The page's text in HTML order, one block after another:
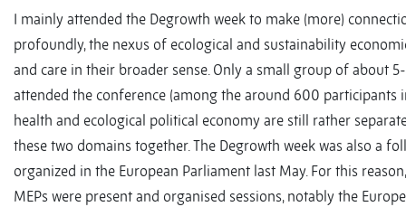
I mainly attended the Degrowth week to make (more)
profoundly, the nexus of ecological and sustainability
and care in their broader sense. Only a small group of about
attended the conference (among the around 600
health and ecological political economy are still rather
these two domains together. The Degrowth week was also a
organized in the European Parliament last May. For this
MEPs were present and organised sessions, notably the